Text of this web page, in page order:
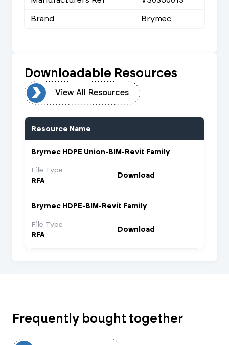
Brand
Brymec
Downloadable Resources
View All Resources
Resource Name
Brymec HDPE Union-BIM-Revit Family
File Type
RFA
Download
Brymec HDPE-BIM-Revit Family
File Type
RFA
Download
Frequently bought together